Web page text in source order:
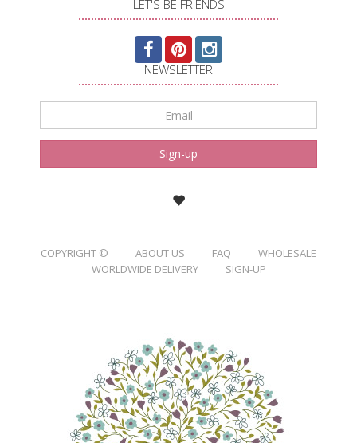
LET'S BE FRIENDS
NEWSLETTER
*
Sign-up
COPYRIGHT © ABOUT US FAQ
WHOLESALE
WORLDWIDE DELIVERY
SIGN-UP